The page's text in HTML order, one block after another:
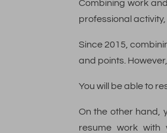
Combining work
professional
Since 2015,
and points.
You will be able to
On the other hand,
resume work with